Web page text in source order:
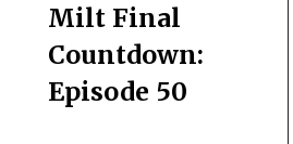
Milt Final
Countdown:
Episode 50